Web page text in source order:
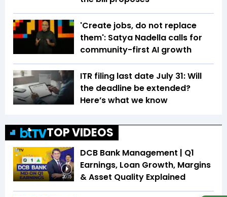
'Create jobs, do not replace
them': Satya Nadella calls for
community-first AI growth
ITR filing last date July 31: Will
the deadline be extended?
Here’s what we know
TOP VIDEOS
20:15
DCB Bank Management | Q1
Earnings, Loan Growth, Margins
& Asset Quality Explained